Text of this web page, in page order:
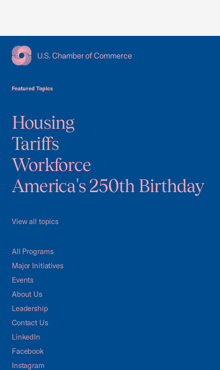
Featured Topics
Housing
Tariffs
Workforce
America's 250th Birthday
View all topics
All Programs
Major Initiatives
Events
About Us
Leadership
Contact Us
LinkedIn
Facebook
Instagram